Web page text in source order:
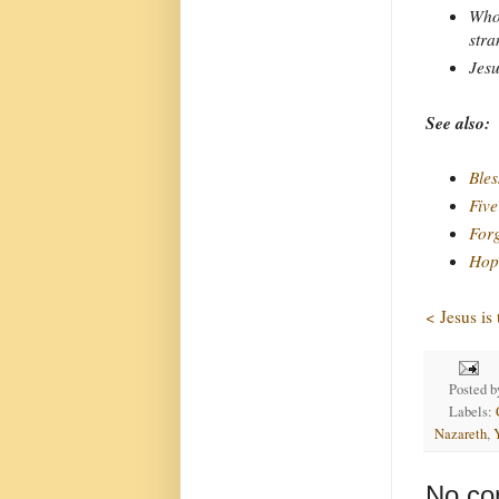
See also:
< Jesus is
Posted
Labels:
Nazareth,